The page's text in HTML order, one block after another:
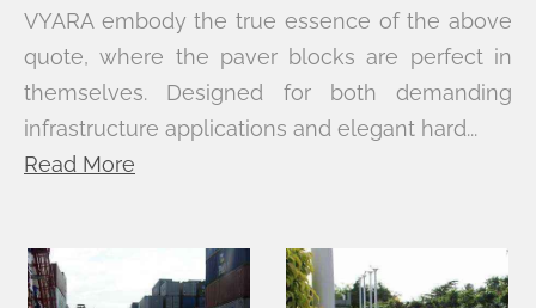
VYARA embody the true essence of the above
quote, where the paver blocks are perfect in
themselves. Designed for both demanding
infrastructure applications and elegant hard...
Read More